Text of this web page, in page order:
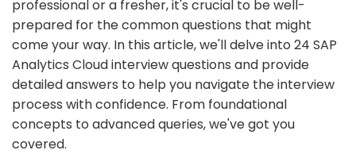
professional or a fresher, it's crucial to be well-
prepared for the common questions that might
come your way. In this article, we'll delve into 24 SAP
Analytics Cloud interview questions and provide
detailed answers to help you navigate the interview
process with confidence. From foundational
concepts to advanced queries, we've got you
covered.